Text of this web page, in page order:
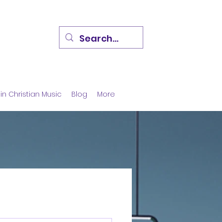
Christian Music Blog More